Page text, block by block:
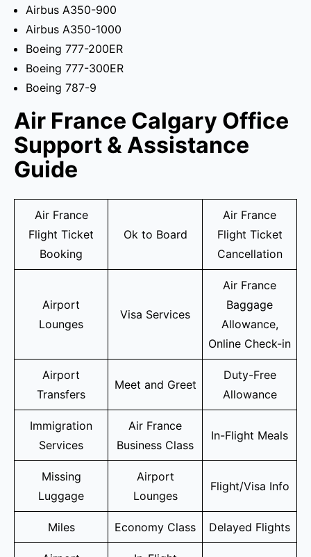
Airbus A350-900
Airbus A350-1000
Boeing 777-200ER
Boeing 777-300ER
Boeing 787-9
Air France Calgary Office
Support & Assistance
Guide
Air France
Flight Ticket
Booking
Ok to Board
Air France
Flight Ticket
Cancellation
Airport
Lounges
Visa Services
Air France
Baggage
Allowance,
Online Check-in
Airport
Transfers
Meet and Greet
Duty-Free
Allowance
Immigration
Services
Air France
Business Class
In-Flight Meals
Missing
Luggage
Airport
Lounges
Flight/Visa Info
Miles Economy Class Delayed Flights